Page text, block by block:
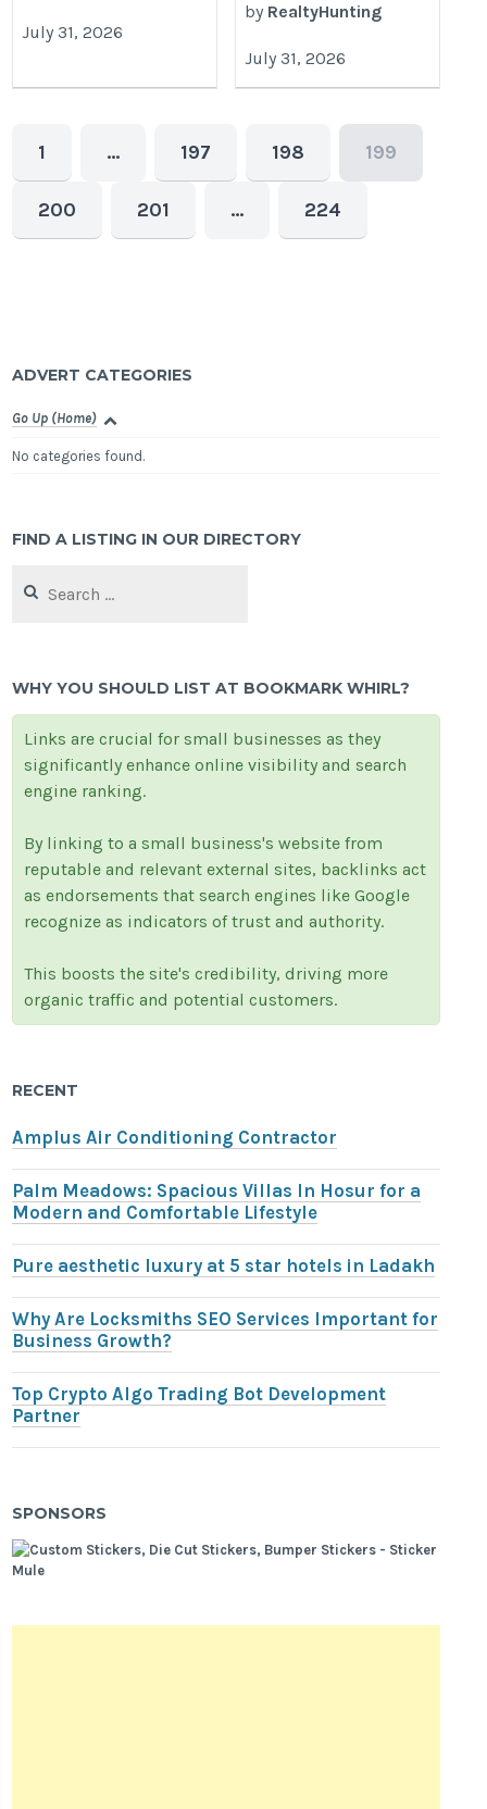
July 31, 2026
by RealtyHunting
July 31, 2026
1 … 197 198 199
200 201 … 224
ADVERT CATEGORIES
Go Up (Home)
No categories found.
FIND A LISTING IN OUR DIRECTORY
for:
WHY YOU SHOULD LIST AT BOOKMARK WHIRL?
Links are crucial for small businesses as they
significantly enhance online visibility and search
engine ranking.
By linking to a small business's website from
reputable and relevant external sites, backlinks act
as endorsements that search engines like Google
recognize as indicators of trust and authority.
This boosts the site's credibility, driving more
organic traffic and potential customers.
RECENT
Amplus Air Conditioning Contractor
Palm Meadows: Spacious Villas In Hosur for a
Modern and Comfortable Lifestyle
Pure aesthetic luxury at 5 star hotels in Ladakh
Why Are Locksmiths SEO Services Important for
Business Growth?
Top Crypto Algo Trading Bot Development
Partner
SPONSORS